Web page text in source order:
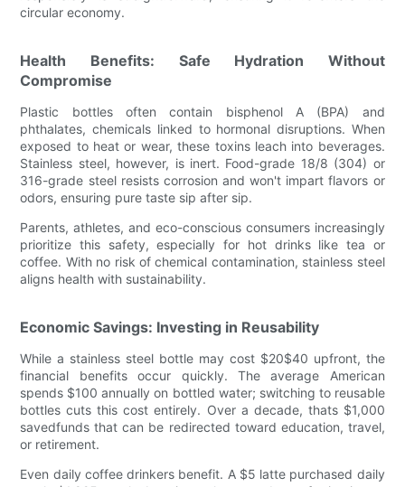
circular economy.
Health Benefits: Safe Hydration Without
Compromise
Plastic bottles often contain bisphenol A (BPA) and
phthalates, chemicals linked to hormonal disruptions. When
exposed to heat or wear, these toxins leach into beverages.
Stainless steel, however, is inert. Food-grade 18/8 (304) or
316-grade steel resists corrosion and won't impart flavors or
odors, ensuring pure taste sip after sip.
Parents, athletes, and eco-conscious consumers increasingly
prioritize this safety, especially for hot drinks like tea or
coffee. With no risk of chemical contamination, stainless steel
aligns health with sustainability.
Economic Savings: Investing in Reusability
While a stainless steel bottle may cost $20$40 upfront, the
financial benefits occur quickly. The average American
spends $100 annually on bottled water; switching to reusable
bottles cuts this cost entirely. Over a decade, thats $1,000
savedfunds that can be redirected toward education, travel,
or retirement.
Even daily coffee drinkers benefit. A $5 latte purchased daily